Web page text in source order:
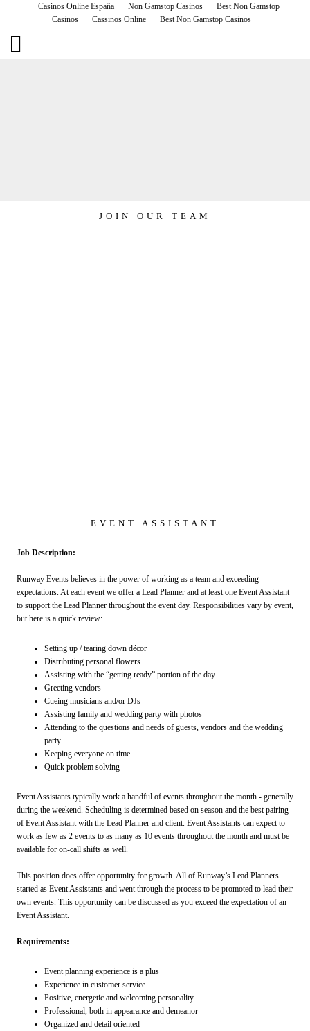
Casinos Online España Non Gamstop Casinos
Best Non Gamstop
Casinos
Cassinos Online Best Non Gamstop Casinos
JOIN OUR TEAM
EVENT ASSISTANT
Job Description:
Runway Events believes in the power of working as a team and exceeding
expectations. At each event we offer a Lead Planner and at least one Event Assistant
to support the Lead Planner throughout the event day. Responsibilities vary by event,
but here is a quick review:
Setting up / tearing down décor
Distributing personal flowers
Assisting with the “getting ready” portion of the day
Greeting vendors
Cueing musicians and/or DJs
Assisting family and wedding party with photos
Attending to the questions and needs of guests, vendors and the wedding
party
Keeping everyone on time
Quick problem solving
Event Assistants typically work a handful of events throughout the month - generally
during the weekend. Scheduling is determined based on season and the best pairing
of Event Assistant with the Lead Planner and client. Event Assistants can expect to
work as few as 2 events to as many as 10 events throughout the month and must be
available for on-call shifts as well.
This position does offer opportunity for growth. All of Runway’s Lead Planners
started as Event Assistants and went through the process to be promoted to lead their
own events. This opportunity can be discussed as you exceed the expectation of an
Event Assistant.
Requirements:
Event planning experience is a plus
Experience in customer service
Positive, energetic and welcoming personality
Professional, both in appearance and demeanor
Organized and detail oriented